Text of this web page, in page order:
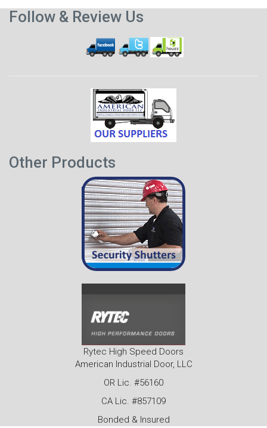
Follow & Review Us
Other Products
Rytec High Speed Doors
American Industrial Door, LLC
OR Lic. #56160
CA Lic. #857109
Bonded & Insured